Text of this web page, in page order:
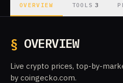
OVERVIEW TOOLS 3
§ OVERVIEW
Live crypto prices, top-by-
by coingecko.com.